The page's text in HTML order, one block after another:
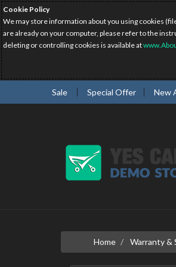
Cookie Policy
We may store information about you using cookies
are already on your computer, please refer to the
deleting or controlling cookies is available at
Sale Special Offer New
Home Warranty &